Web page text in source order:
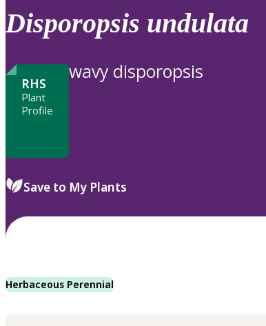
review
to
Disporopsis undulata
RHS
Plant
Profile
wavy disporopsis
Save to My Plants
Herbaceous Perennial